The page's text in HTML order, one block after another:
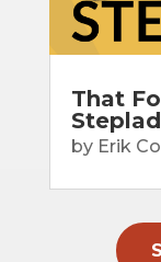
That
by Erik